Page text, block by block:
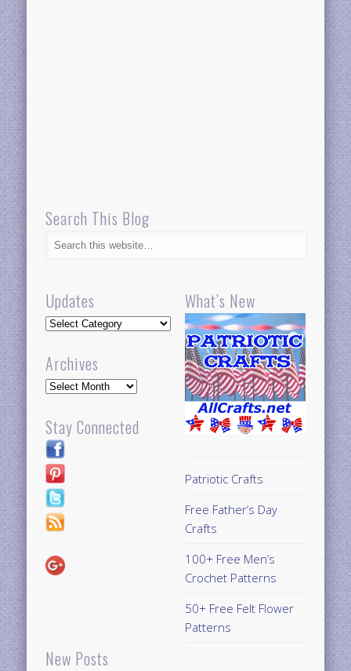
Search This Blog
Updates
Updates
Archives
Archives
Stay Connected
New Posts
What’s New
Patriotic Crafts
Free Father’s Day
Crafts
100+ Free Men’s
Crochet Patterns
50+ Free Felt Flower
Patterns